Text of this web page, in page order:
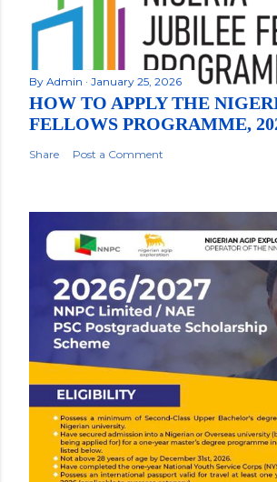
By Admin January 25, 2026
HOW TO APPLY THE
FELLOWS PROGRAMME,
Share Post a Comment